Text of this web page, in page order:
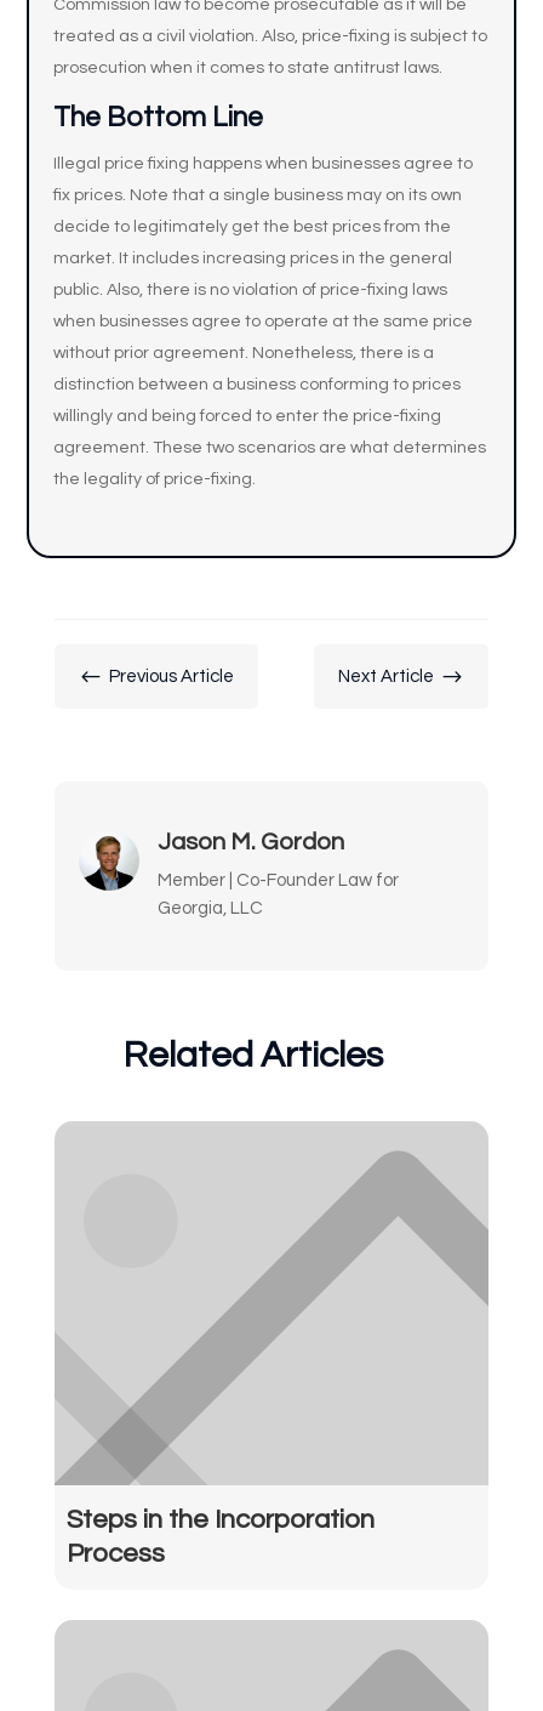
Commission law to become prosecutable as it will be
treated as a civil violation. Also, price-fixing is subject to
prosecution when it comes to state antitrust laws.
The Bottom Line
Illegal price fixing happens when businesses agree to
fix prices. Note that a single business may on its own
decide to legitimately get the best prices from the
market. It includes increasing prices in the general
public. Also, there is no violation of price-fixing laws
when businesses agree to operate at the same price
without prior agreement. Nonetheless, there is a
distinction between a business conforming to prices
willingly and being forced to enter the price-fixing
agreement. These two scenarios are what determines
the legality of price-fixing.
# Previous Article Next Article $
Jason M. Gordon
Member | Co-Founder Law for
Georgia, LLC
Related Articles
Steps in the Incorporation
Process